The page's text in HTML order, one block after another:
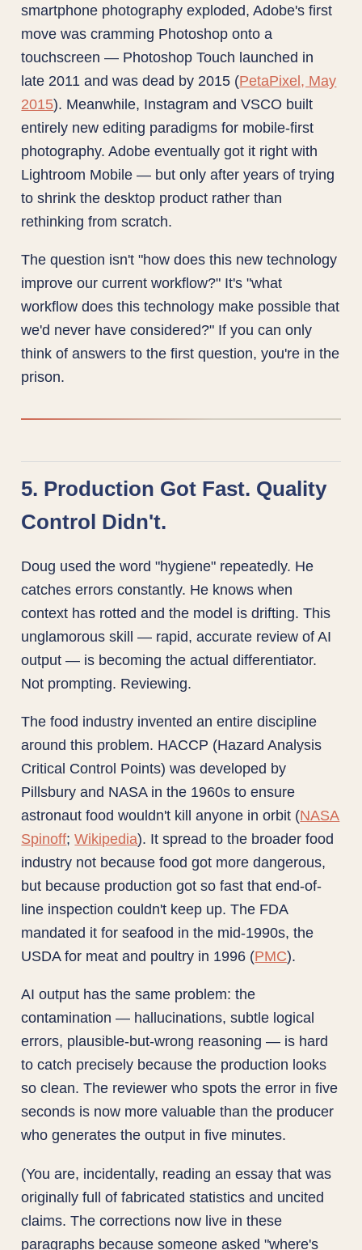
smartphone photography exploded, Adobe's first
move was cramming Photoshop onto a
touchscreen — Photoshop Touch launched in
late 2011 and was dead by 2015 (PetaPixel, May
2015). Meanwhile, Instagram and VSCO built
entirely new editing paradigms for mobile-first
photography. Adobe eventually got it right with
Lightroom Mobile — but only after years of trying
to shrink the desktop product rather than
rethinking from scratch.
The question isn't "how does this new technology
improve our current workflow?" It's "what
workflow does this technology make possible that
we'd never have considered?" If you can only
think of answers to the first question, you're in the
prison.
5. Production Got Fast. Quality
Control Didn't.
Doug used the word "hygiene" repeatedly. He
catches errors constantly. He knows when
context has rotted and the model is drifting. This
unglamorous skill — rapid, accurate review of AI
output — is becoming the actual differentiator.
Not prompting. Reviewing.
The food industry invented an entire discipline
around this problem. HACCP (Hazard Analysis
Critical Control Points) was developed by
Pillsbury and NASA in the 1960s to ensure
astronaut food wouldn't kill anyone in orbit (NASA
Spinoff;Wikipedia). It spread to the broader food
industry not because food got more dangerous,
but because production got so fast that end-of-
line inspection couldn't keep up. The FDA
mandated it for seafood in the mid-1990s, the
USDA for meat and poultry in 1996 (PMC).
AI output has the same problem: the
contamination — hallucinations, subtle logical
errors, plausible-but-wrong reasoning — is hard
to catch precisely because the production looks
so clean. The reviewer who spots the error in five
seconds is now more valuable than the producer
who generates the output in five minutes.
(You are, incidentally, reading an essay that was
originally full of fabricated statistics and uncited
claims. The corrections now live in these
paragraphs because someone asked "where's